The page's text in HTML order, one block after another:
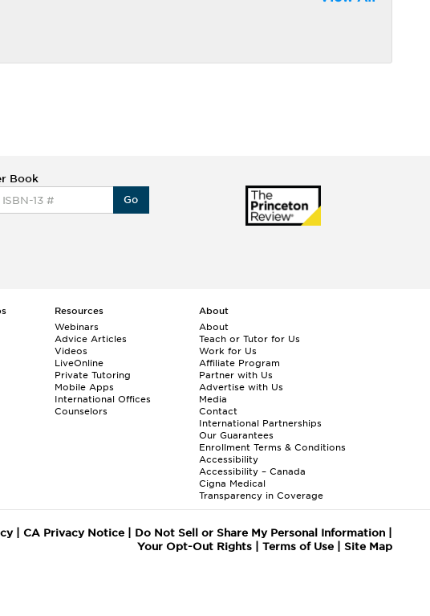
Book
Go
Resources
Webinars
Advice Articles
Videos
LiveOnline
Private Tutoring
Mobile Apps
International Offices
Counselors
About
About
Teach or Tutor for Us
Work for Us
Affiliate Program
Partner with Us
Advertise with Us
Media
Contact
International Partnerships
Our Guarantees
Enrollment Terms & Conditions
Accessibility
Accessibility – Canada
Cigna Medical
Transparency in Coverage
| CA Privacy Notice| Do Not Sell or Share My Personal Information|
Your Opt-Out Rights| Terms of Use| Site Map